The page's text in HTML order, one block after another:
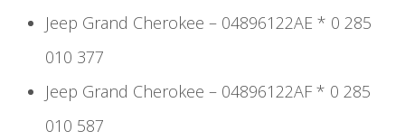
Jeep Grand Cherokee – 04896122AE * 0 285
010 377
Jeep Grand Cherokee – 04896122AF * 0 285
010 587